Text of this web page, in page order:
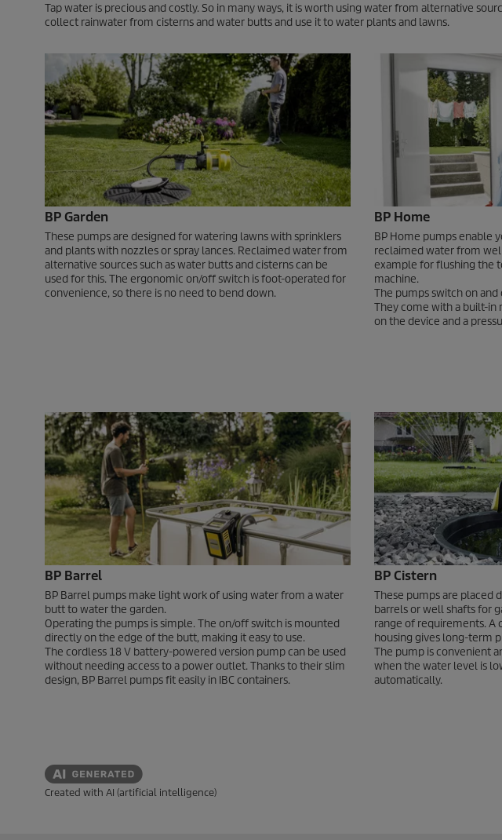
Tap water is precious and costly. So in many ways, it is worth using water from alternative
collect rainwater from cisterns and water butts and use it to water plants and lawns.
BP Garden
These pumps are designed for watering lawns with sprinklers
and plants with nozzles or spray lances. Reclaimed water from
alternative sources such as water butts and cisterns can be
used for this. The ergonomic on/off switch is foot-operated for
convenience, so there is no need to bend down.
BP Home
BP Home pumps enable
reclaimed water from
example for flushing the
machine.
The pumps switch on
They come with a built-in
on the device and a
BP Barrel
BP Barrel pumps make light work of using water from a water
butt to water the garden.
Operating the pumps is simple. The on/off switch is mounted
directly on the edge of the butt, making it easy to use.
The cordless 18 V battery-powered version pump can be used
without needing access to a power outlet. Thanks to their slim
design, BP Barrel pumps fit easily in IBC containers.
BP Cistern
These pumps are placed
barrels or well shafts for
range of requirements. A
housing gives long-term
The pump is convenient
when the water level is
automatically.
Created with AI (artificial intelligence)